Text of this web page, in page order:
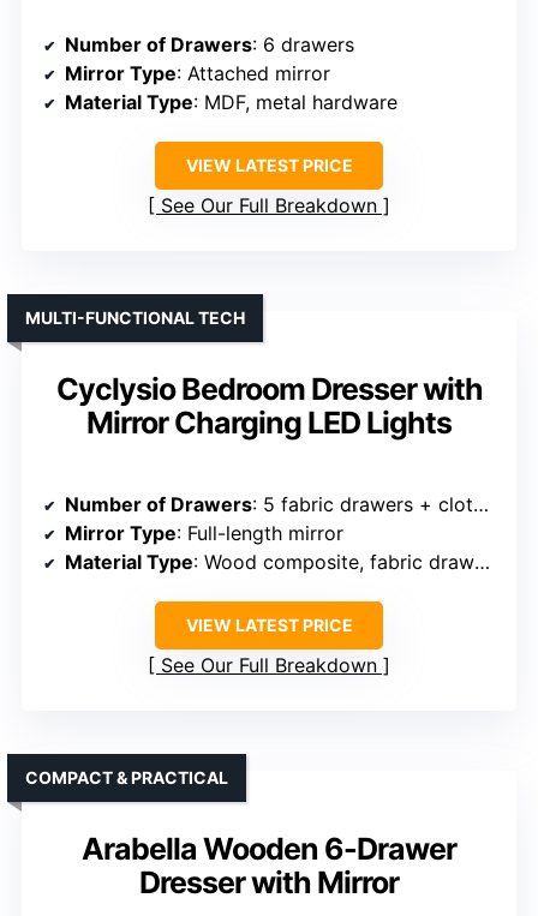
Number of Drawers: 6 drawers
Mirror Type: Attached mirror
Material Type: MDF, metal hardware
VIEW LATEST PRICE
See Our Full Breakdown
Cyclysio Bedroom Dresser with
Mirror Charging LED Lights
MULTI-FUNCTIONAL TECH
Number of Drawers: 5 fabric drawers + clothes rack
Mirror Type: Full-length mirror
Material Type: Wood composite, fabric drawers
VIEW LATEST PRICE
See Our Full Breakdown
Arabella Wooden 6-Drawer
Dresser with Mirror
COMPACT & PRACTICAL